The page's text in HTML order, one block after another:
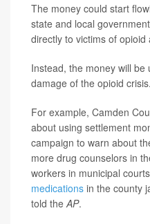
The money could start
state and local
directly to victims of
Instead, the money will
damage of the opioid crisis.
For example, Camden
about using settlement
campaign to warn about
more drug counselors in
workers in municipal
medications in the county
told the AP.